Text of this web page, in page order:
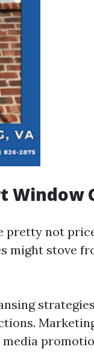
Window
pretty not
might stove